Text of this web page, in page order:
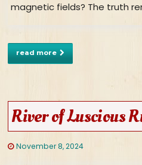
magnetic fields? The truth
read more
River of Luscious
November 8, 2024